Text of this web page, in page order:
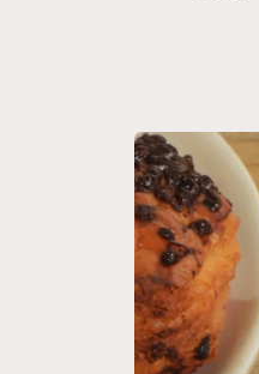
Skip to
product
information